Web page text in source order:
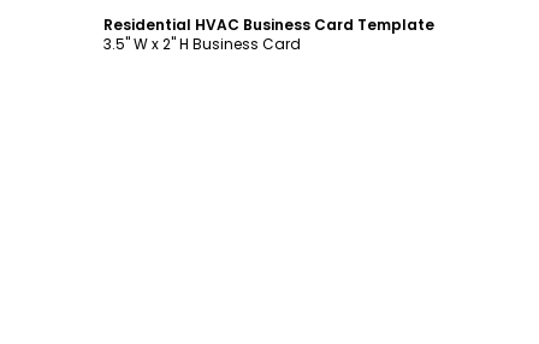
Residential HVAC Business Card Template
3.5" W x 2" H Business Card